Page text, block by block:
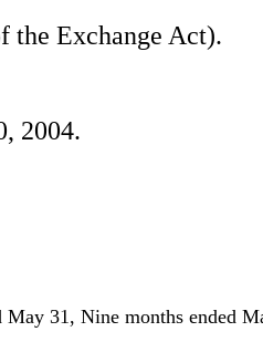
the Exchange Act).
2004.
31, Nine months ended